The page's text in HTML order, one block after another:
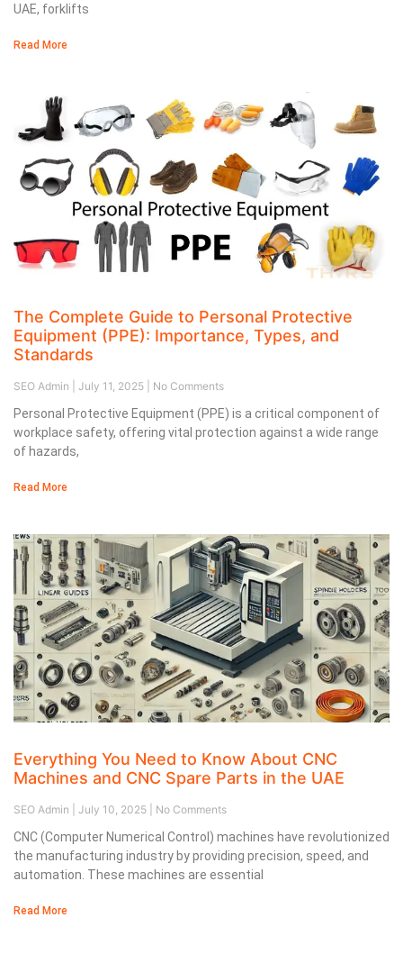
UAE, forklifts
Read More
The Complete Guide to Personal Protective
Equipment (PPE): Importance, Types, and
Standards
SEO Admin July 11, 2025 No Comments
Personal Protective Equipment (PPE) is a critical component of
workplace safety, offering vital protection against a wide range
of hazards,
Read More
Everything You Need to Know About CNC
Machines and CNC Spare Parts in the UAE
SEO Admin July 10, 2025 No Comments
CNC (Computer Numerical Control) machines have revolutionized
the manufacturing industry by providing precision, speed, and
automation. These machines are essential
Read More